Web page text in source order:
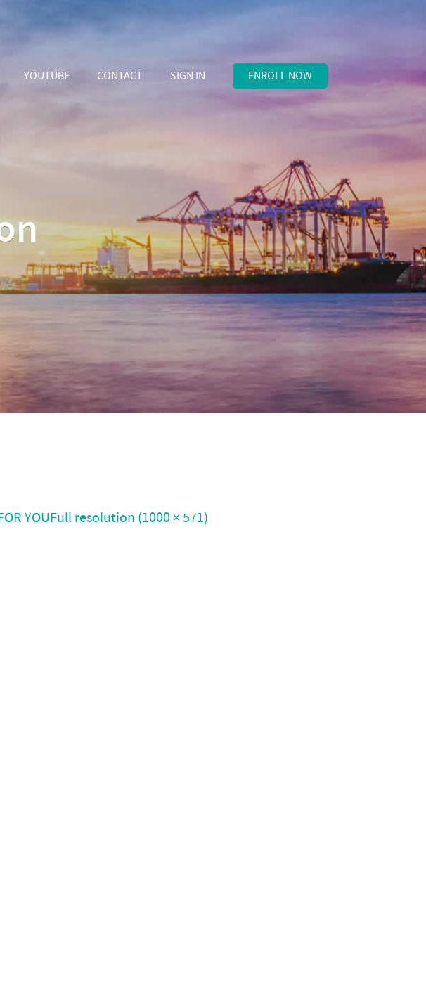
YOUTUBE CONTACT SIGN IN ENROLL NOW
YOUFull resolution (1000 × 571)